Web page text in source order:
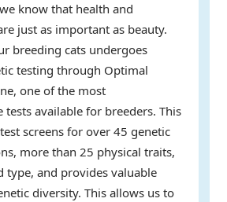
know that health and
just as important as beauty.
breeding cats undergoes
testing through Optimal
one of the most
tests available for breeders. This
screens for over 45 genetic
more than 25 physical traits,
type, and provides valuable
diversity. This allows us to